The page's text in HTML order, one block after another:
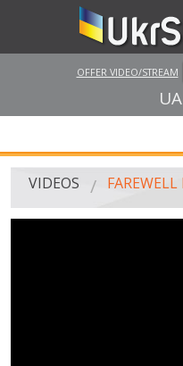
OFFER VIDEO/STREAM
UA
MAIN
VIDEOS